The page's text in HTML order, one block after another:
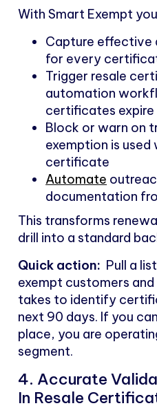
With Smart Exempt
Capture effective
for every
Trigger resale
automation
certificates expire
Block or warn on
exemption is
certificate
Automate
documentation
This transforms
drill into a standard
Quick action: Pull a
exempt customers
takes to identify
next 90 days. If you
place, you are
segment.
4. Accurate
In Resale